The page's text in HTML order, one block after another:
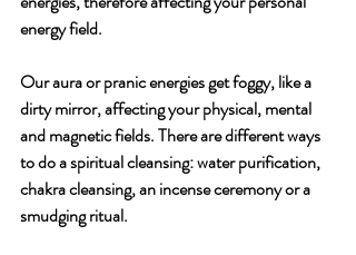
energy field.
Our aura or pranic energies get foggy, like a
dirty mirror, affecting your physical, mental
and magnetic fields. There are different ways
to do a spiritual cleansing: water purification,
chakra cleansing, an incense ceremony or a
smudging ritual.